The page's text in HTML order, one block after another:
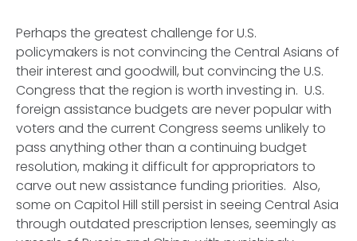
Perhaps the greatest challenge for U.S.
policymakers is not convincing the Central Asians of
their interest and goodwill, but convincing the U.S.
Congress that the region is worth investing in. U.S.
foreign assistance budgets are never popular with
voters and the current Congress seems unlikely to
pass anything other than a continuing budget
resolution, making it difficult for appropriators to
carve out new assistance funding priorities. Also,
some on Capitol Hill still persist in seeing Central Asia
through outdated prescription lenses, seemingly as